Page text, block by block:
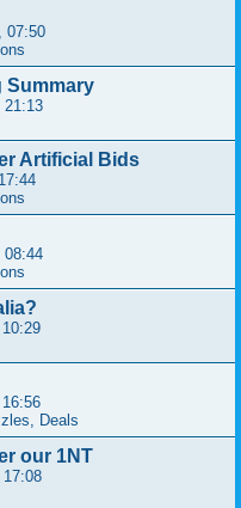
07:50
Summary
21:13
Artificial Bids
08:44
Deals
our 1NT
17:08